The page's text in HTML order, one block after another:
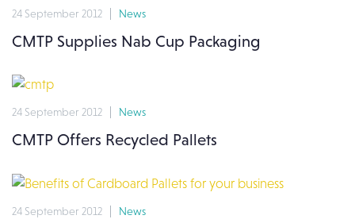
24 September 2012 News
CMTP Supplies Nab Cup Packaging
24 September 2012 News
CMTP Offers Recycled Pallets
24 September 2012 News